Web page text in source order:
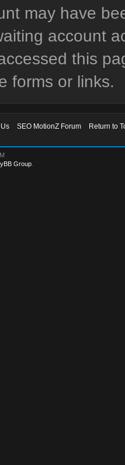
may have
account
this
forms or links.
SEO MotionZ Forum
Return to
Group